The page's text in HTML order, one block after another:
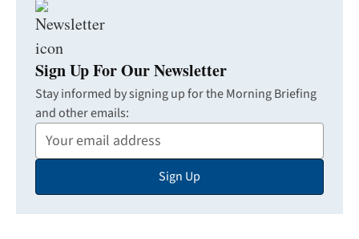
Sign Up For Our Newsletter
Stay informed by signing up for the Morning Briefing
and other emails:
Your
Email
Sign Up